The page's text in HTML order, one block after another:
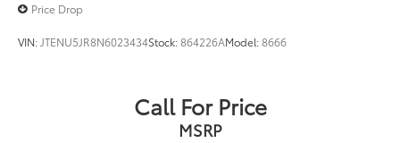
Price Drop
VIN: JTENU5JR8N6023434Stock:864226AModel:8666
Call For Price
MSRP